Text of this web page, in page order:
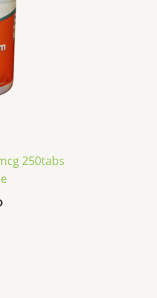
250tabs